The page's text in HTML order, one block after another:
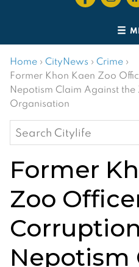
Home › CityNews › Crime ›
Former Khon Kaen Zoo
Nepotism Claim Against
Organisation
Search
for:
Former
Zoo
Nepotism